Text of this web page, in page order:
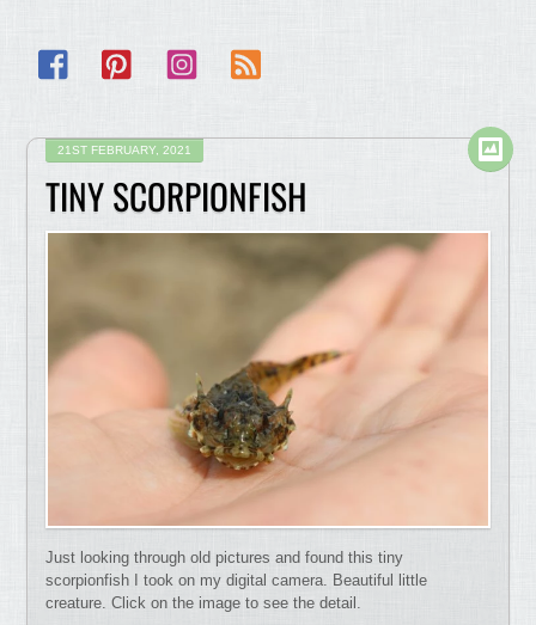
Facebook Pinterest Instagram
21ST FEBRUARY, 2021
TINY SCORPIONFISH
Just looking through old pictures and found this tiny
scorpionfish I took on my digital camera. Beautiful little
creature. Click on the image to see the detail.